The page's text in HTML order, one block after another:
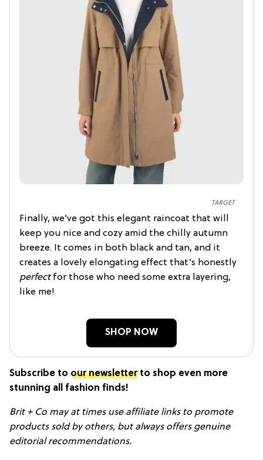
TARGET
Finally, we’ve got this elegant raincoat that will
keep you nice and cozy amid the chilly autumn
breeze. It comes in both black and tan, and it
creates a lovely elongating effect that’s honestly
perfect for those who need some extra layering,
like me!
SHOP NOW
Subscribe to our newsletterto shop even more
stunning all fashion finds!
Brit + Co may at times use affiliate links to promote
products sold by others, but always offers genuine
editorial recommendations.